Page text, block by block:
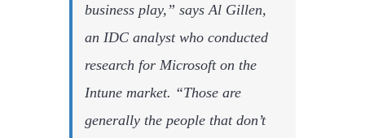
business play,” says Al Gillen,
an IDC analyst who conducted
research for Microsoft on the
Intune market. “Those are
generally the people that don’t